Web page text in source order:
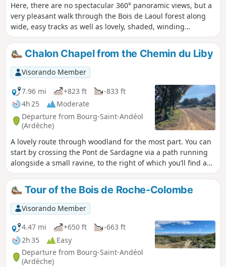
Here, there are no spectacular 360° panoramic views, but a
very pleasant walk through the Bois de Laoul forest along
wide, easy tracks as well as lovely, shaded, winding
paths.The route takes you past ravines, a magnificent and
wild balcony path overlooking the Gorges du Rimouren with
its superb cliffs, and a mule track, with some beautiful
views of the Rhône valley from Serre-Court.A walk best
suited to winter. Please note: This walk passes through a
sensitive wildlife area; please keep a low profile and follow
the signs along the trail.
Chalon Chapel from the Chemin du Liby
Visorando Member
7.96 mi
+823 ft
-833 ft
4h 25
Moderate
Departure from Bourg-Saint-Andéol
(Ardèche)
A lovely route through woodland for the most part. You can
start by crossing the Pont de Sardagne via a path running
alongside a small ravine, to the right of which you’ll find a
few small, typical stone houses, recently restored by a local
association. You’ll follow sections ofthe GR®42andPR®. This
path will take you to the well-known Chapelle de Chalon,
built 800 years ago. A few young couples who love nature
and heritage still get married there on fine days. The return
route takes you through the Combe des Acacias, passing at
the foot of the magnificent Banc des Novis. Much of the
route follows a (dry) stream with beautiful limestone paving.
Tour of the Bois de Roche-Colombe
Visorando Member
4.47 mi
+650 ft
-663 ft
2h 35
Easy
Departure from Bourg-Saint-Andéol
(Ardèche)